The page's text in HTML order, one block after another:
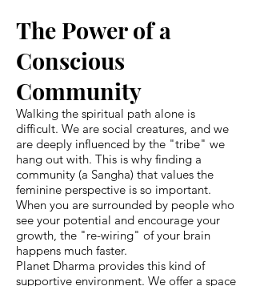
The Power of a
Conscious
Community
Walking the spiritual path alone is
difficult. We are social creatures, and we
are deeply influenced by the "tribe" we
hang out with. This is why finding a
community (a Sangha) that values the
feminine perspective is so important.
When you are surrounded by people who
see your potential and encourage your
growth, the "re-wiring" of your brain
happens much faster.
Planet Dharma provides this kind of
supportive environment. We offer a space